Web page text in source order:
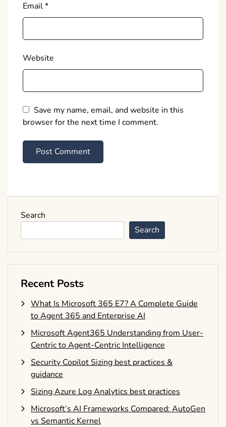
Email*
Website
Save my name, email, and website in this
browser for the next time I comment.
Search
Search
Recent Posts
What Is Microsoft 365 E7? A Complete Guide
to Agent 365 and Enterprise AI
Microsoft Agent365 Understanding from User-
Centric to Agent-Centric Intelligence
Security Copilot Sizing best practices &
guidance
Sizing Azure Log Analytics best practices
Microsoft’s AI Frameworks Compared: AutoGen
vs Semantic Kernel